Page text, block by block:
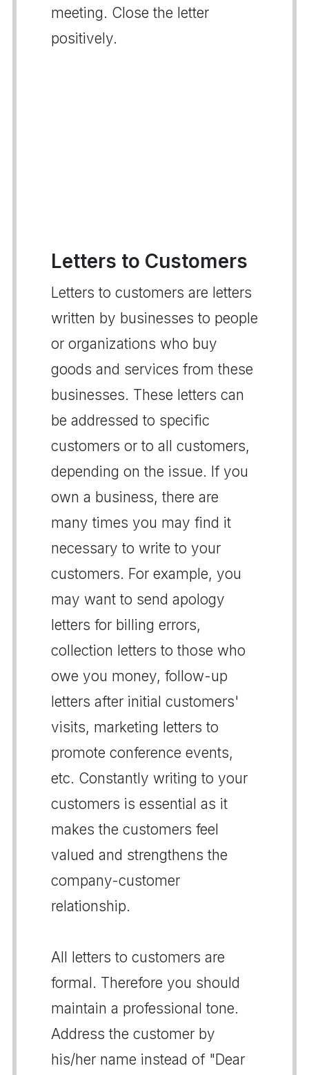
meeting. Close the letter
positively.
Letters to Customers
Letters to customers are letters
written by businesses to people
or organizations who buy
goods and services from these
businesses. These letters can
be addressed to specific
customers or to all customers,
depending on the issue. If you
own a business, there are
many times you may find it
necessary to write to your
customers. For example, you
may want to send apology
letters for billing errors,
collection letters to those who
owe you money, follow-up
letters after initial customers'
visits, marketing letters to
promote conference events,
etc. Constantly writing to your
customers is essential as it
makes the customers feel
valued and strengthens the
company-customer
relationship.
All letters to customers are
formal. Therefore you should
maintain a professional tone.
Address the customer by
his/her name instead of "Dear